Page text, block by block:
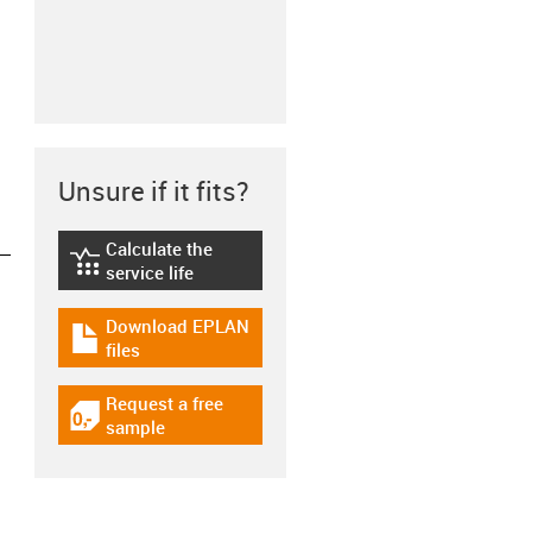
Unsure if it fits?
igus-icon-lebensdauerrechner
Calculate the
service life
igus-icon-download-plan
Download EPLAN
files
igus-icon-gratismuster
Request a free
sample